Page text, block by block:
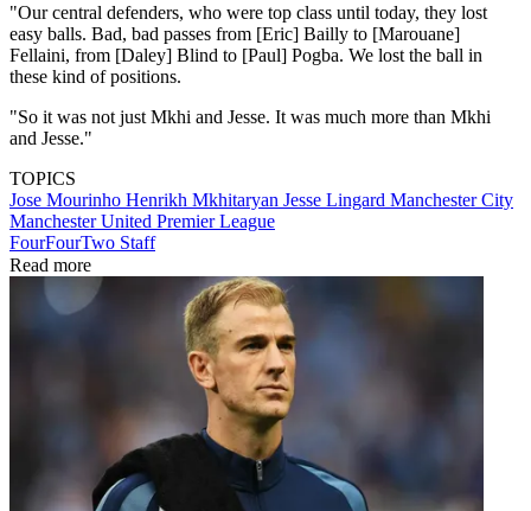
"Our central defenders, who were top class until today, they lost
easy balls. Bad, bad passes from [Eric] Bailly to [Marouane]
Fellaini, from [Daley] Blind to [Paul] Pogba. We lost the ball in
these kind of positions.
"So it was not just Mkhi and Jesse. It was much more than Mkhi
and Jesse."
TOPICS
Jose Mourinho Henrikh Mkhitaryan Jesse Lingard Manchester City
Manchester United Premier League
FourFourTwo Staff
Read more